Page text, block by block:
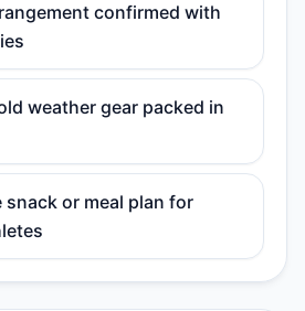
confirmed with
weather gear packed in
snack or meal plan for